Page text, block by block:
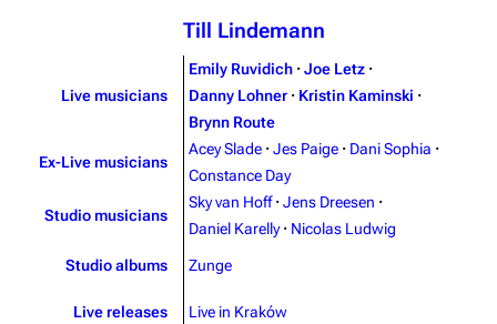
Till Lindemann
Live musicians
Emily Ruvidich · Joe Letz ·
Danny Lohner · Kristin Kaminski ·
Brynn Route
Ex-Live musicians
Acey Slade · Jes Paige · Dani Sophia ·
Constance Day
Studio musicians
Sky van Hoff · Jens Dreesen ·
Daniel Karelly · Nicolas Ludwig
Studio albums Zunge
Live releases Live in Kraków